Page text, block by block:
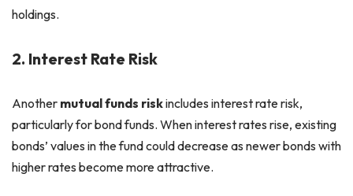
holdings.
2. Interest Rate Risk
Another mutual funds riskincludes interest rate risk,
particularly for bond funds. When interest rates rise, existing
bonds’ values in the fund could decrease as newer bonds with
higher rates become more attractive.